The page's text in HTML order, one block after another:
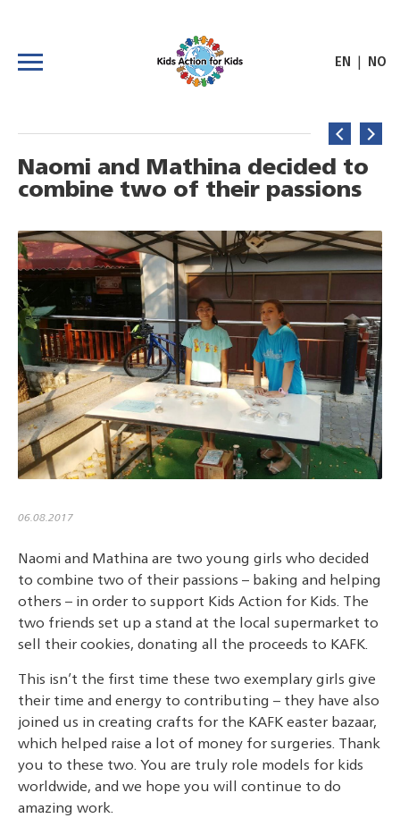
EN NO
Naomi and Mathina decided to
combine two of their passions
06.08.2017
Naomi and Mathina are two young girls who decided
to combine two of their passions – baking and helping
others – in order to support Kids Action for Kids. The
two friends set up a stand at the local supermarket to
sell their cookies, donating all the proceeds to KAFK.
This isn’t the first time these two exemplary girls give
their time and energy to contributing – they have also
joined us in creating crafts for the KAFK easter bazaar,
which helped raise a lot of money for surgeries. Thank
you to these two. You are truly role models for kids
worldwide, and we hope you will continue to do
amazing work.